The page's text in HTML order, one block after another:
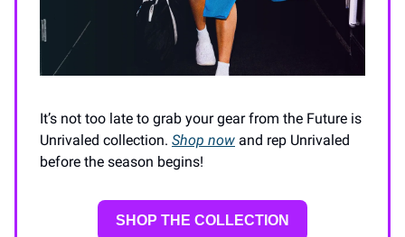
It’s not too late to grab your gear from the Future is
Unrivaled collection. Shop now and rep Unrivaled
before the season begins!
SHOP THE COLLECTION